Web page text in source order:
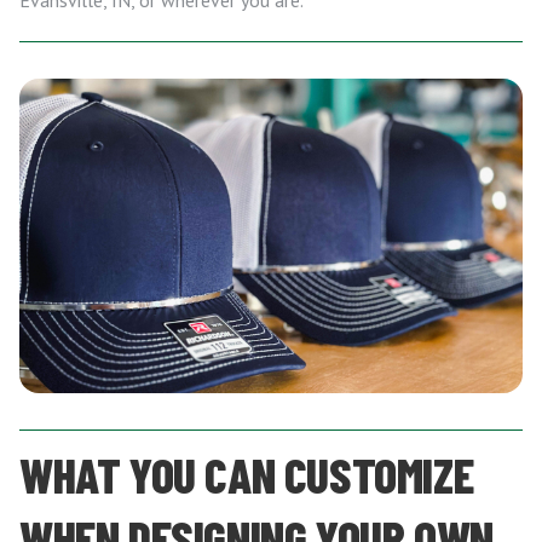
WHAT YOU CAN CUSTOMIZE